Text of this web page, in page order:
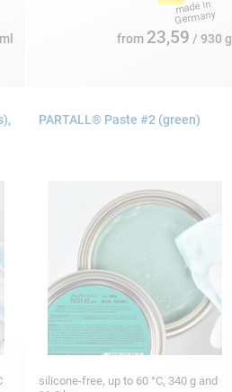
from 23,59 / 930 g
PARTALL® Paste #2 (green)
silicone-free, up to 60 °C, 340 g and